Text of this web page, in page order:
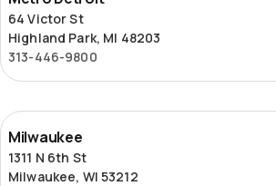
Detroit
64 Victor St
Highland Park, MI 48203
313-446-9800
Milwaukee
Milwaukee
1311 N 6th St
Milwaukee, WI 53212